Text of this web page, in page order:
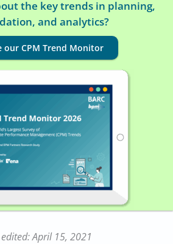
the key trends in planning,
and analytics?
our CPM Trend Monitor
April 15, 2021